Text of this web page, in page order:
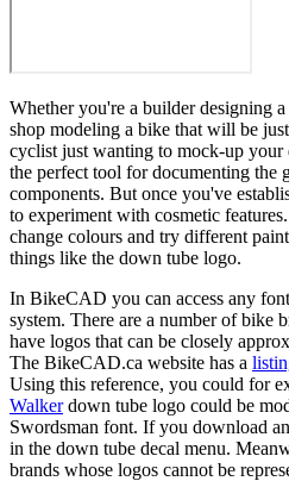
Whether you're a builder designing
shop modeling a bike that will be
cyclist just wanting to mock-up
the perfect tool for documenting the
components. But once you've
to experiment with cosmetic
change colours and try different
things like the down tube logo.
In BikeCAD you can access any
system. There are a number of bike
have logos that can be closely
The BikeCAD.ca website has a
Using this reference, you could for
Walkerdown tube logo could be
Swordsman font. If you download
in the down tube decal menu.
brands whose logos cannot be